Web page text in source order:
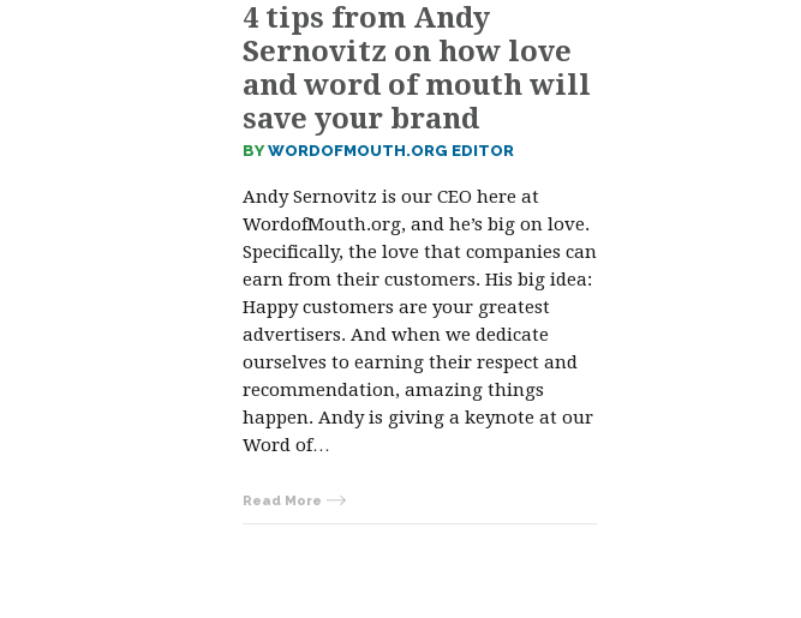
4 tips from Andy
Sernovitz on how love
and word of mouth will
save your brand
BYWORDOFMOUTH.ORG EDITOR
Andy Sernovitz is our CEO here at
WordofMouth.org, and he’s big on love.
Specifically, the love that companies can
earn from their customers. His big idea:
Happy customers are your greatest
advertisers. And when we dedicate
ourselves to earning their respect and
recommendation, amazing things
happen. Andy is giving a keynote at our
Word of…
Read More